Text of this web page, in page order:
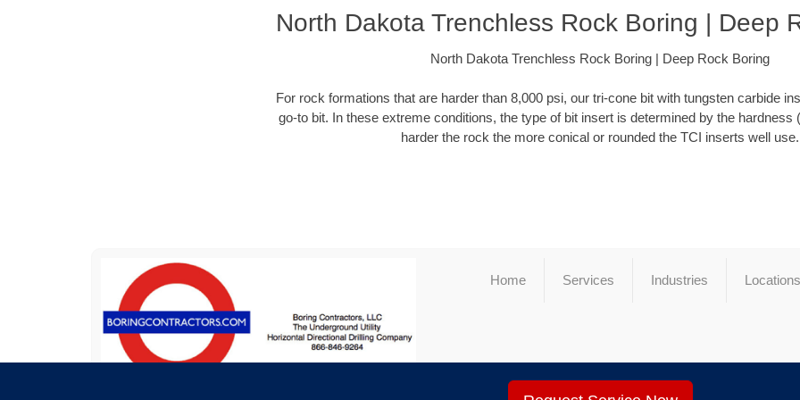
North Dakota Trenchless Rock Boring | Deep
North Dakota Trenchless Rock Boring | Deep Rock Boring
For rock formations that are harder than 8,000 psi, our tri-cone bit with tungsten carbide
go-to bit. In these extreme conditions, the type of bit insert is determined by the hardness
harder the rock the more conical or rounded the TCI inserts well use.
Home Services Industries Locations